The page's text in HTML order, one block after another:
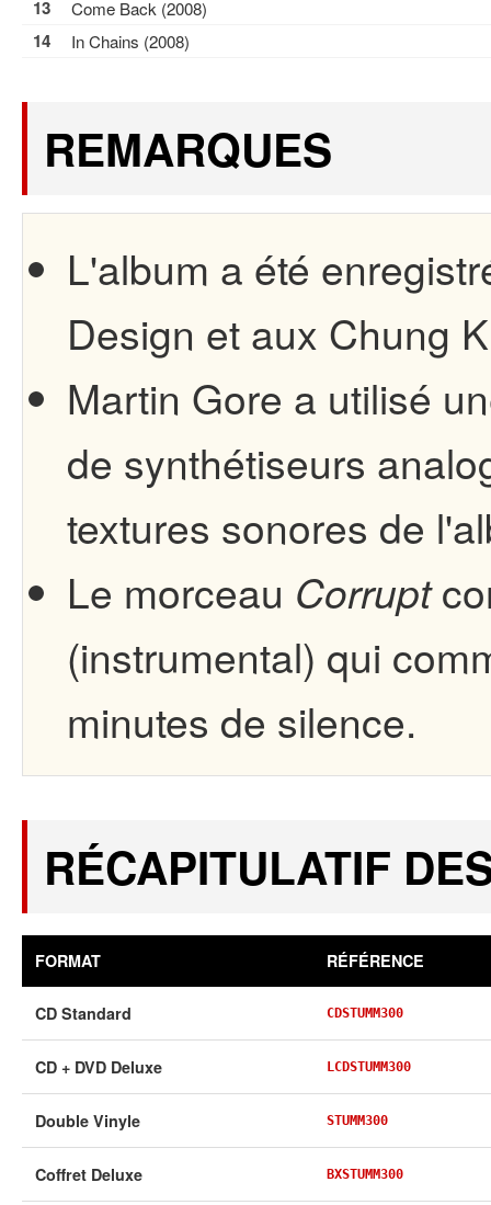
13 Come Back (2008)
14 In Chains (2008)
REMARQUES
L'album a été
Design et aux Chung
Martin Gore a utilisé
de synthétiseurs
textures sonores de
Le morceau Corrupt
(instrumental) qui
minutes de silence.
RÉCAPITULATIF
FORMAT RÉFÉRENCE
CD Standard CDSTUMM300
CD + DVD Deluxe LCDSTUMM300
Double Vinyle STUMM300
Coffret Deluxe BXSTUMM300